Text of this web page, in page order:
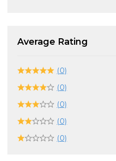
Compatible
Average Rating
(0)
(0)
(0)
(0)
(0)